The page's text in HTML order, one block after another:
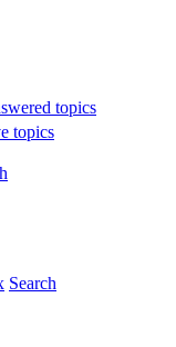
topics
topics
Search